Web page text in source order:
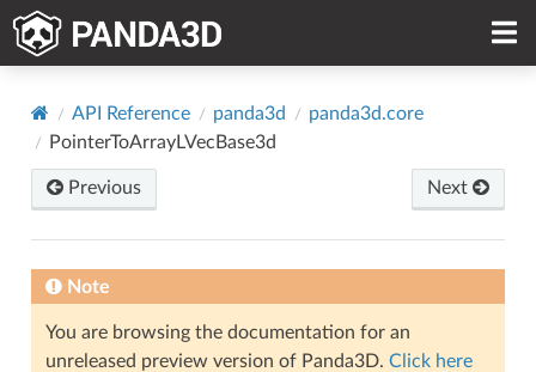
API Reference panda3d
panda3d.core
PointerToArrayLVecBase3d
Previous Next
Note
You are browsing the documentation for an
unreleased preview version of Panda3D. Click here